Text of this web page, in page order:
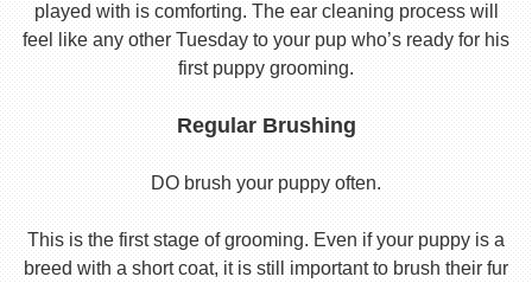
played with is comforting. The ear cleaning process will
feel like any other Tuesday to your pup who’s ready for his
first puppy grooming.
Regular Brushing
DO brush your puppy often.
This is the first stage of grooming. Even if your puppy is a
breed with a short coat, it is still important to brush their fur